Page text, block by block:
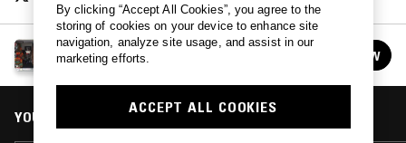
THE DO!! YOU!!! BREAKFAST SHOW W/ CHARLIE
BONES
See all episodes FOLLOW
YOU MIGHT ALSO LIKE
By clicking “Accept All Cookies”, you agree to the
storing of cookies on your device to enhance site
navigation, analyze site usage, and assist in our
marketing efforts.
ACCEPT ALL COOKIES